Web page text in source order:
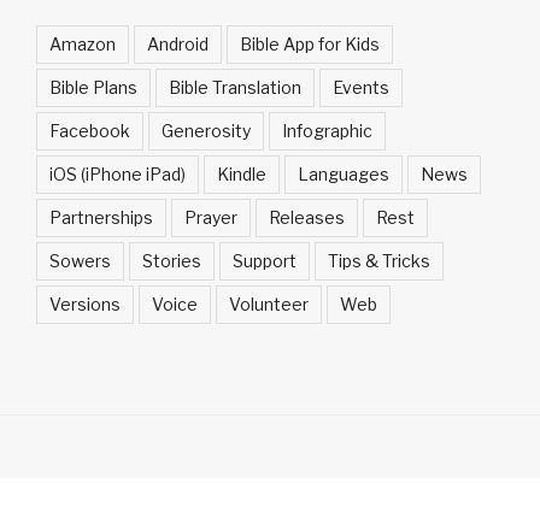
Amazon Android Bible App for Kids
Bible Plans Bible Translation Events
Facebook Generosity Infographic
iOS (iPhone iPad) Kindle Languages News
Partnerships Prayer Releases Rest
Sowers Stories Support Tips & Tricks
Versions Voice Volunteer Web